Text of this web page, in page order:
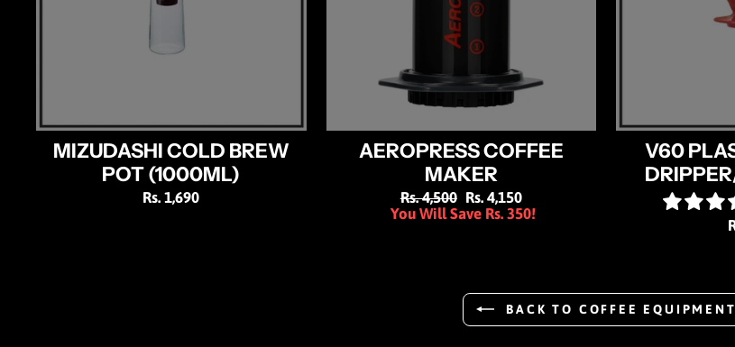
MIZUDASHI COLD BREW
POT (1000ML)
Rs. 1,690
AEROPRESS COFFEE
MAKER
Regular
price
Rs. 4,500 Sale
price
Rs. 4,150
You Will Save Rs. 350!
V60
BACK TO COFFEE EQUIPMENT